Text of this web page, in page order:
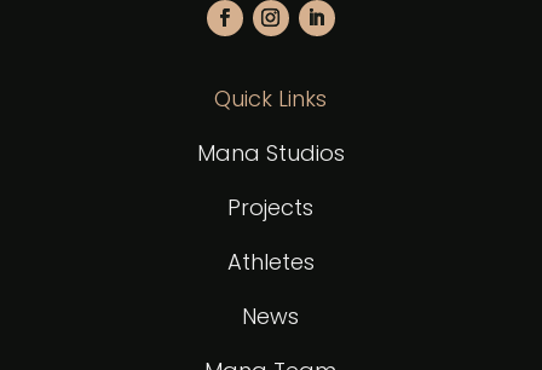
Quick Links
Mana Studios
Projects
Athletes
News